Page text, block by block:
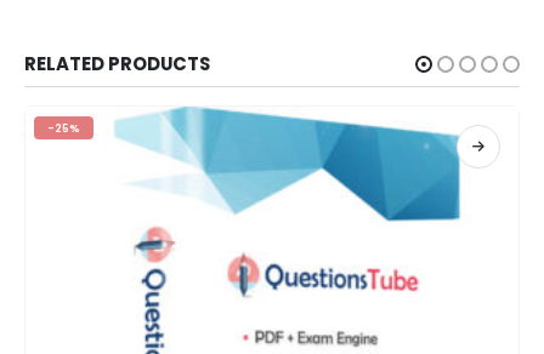
RELATED PRODUCTS